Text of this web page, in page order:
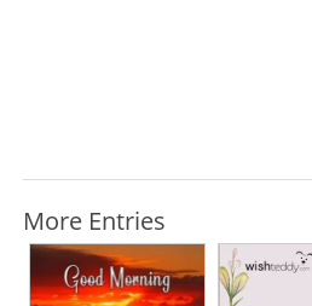
More Entries